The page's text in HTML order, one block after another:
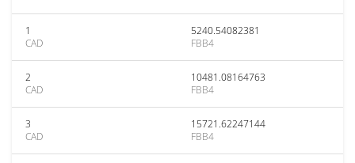
1
CAD
5240.54082381
FBB4
2
CAD
10481.08164763
FBB4
3
CAD
15721.62247144
FBB4